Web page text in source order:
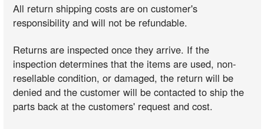
All return shipping costs are on customer's
responsibility and will not be refundable.
Returns are inspected once they arrive. If the
inspection determines that the items are used, non-
resellable condition, or damaged, the return will be
denied and the customer will be contacted to ship the
parts back at the customers' request and cost.